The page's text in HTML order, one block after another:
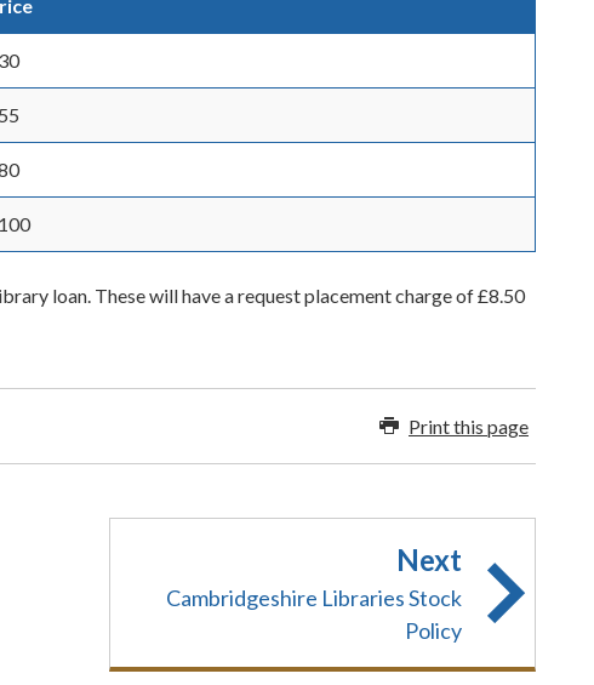
loan. These will have a request placement charge of £8.50
Print this page
Next
Cambridgeshire Libraries Stock
Policy